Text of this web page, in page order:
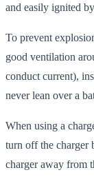
and easily ignited
To prevent
good ventilation
conduct current),
never lean over a
When using a
turn off the charger
charger away from